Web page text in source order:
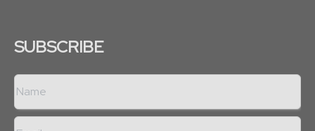
SUBSCRIBE